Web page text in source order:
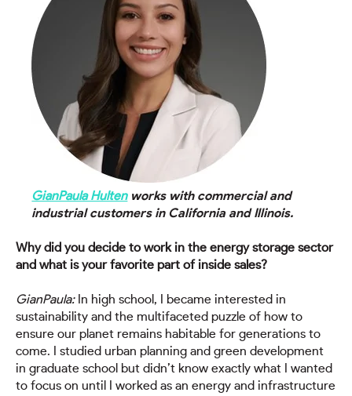
GianPaula Hultenworks with commercial and
industrial customers in California and Illinois.
Why did you decide to work in the energy storage sector
and what is your favorite part of inside sales?
GianPaula:In high school, I became interested in
sustainability and the multifaceted puzzle of how to
ensure our planet remains habitable for generations to
come. I studied urban planning and green development
in graduate school but didn’t know exactly what I wanted
to focus on until I worked as an energy and infrastructure